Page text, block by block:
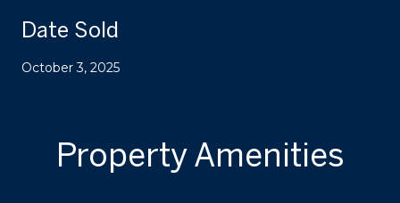
Date Sold
October 3, 2025
Property Amenities